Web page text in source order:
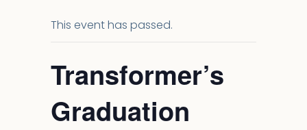
This event has passed.
Transformer’s
Graduation